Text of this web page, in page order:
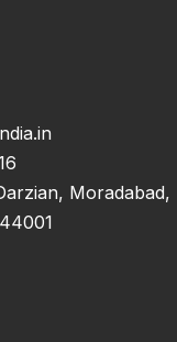
Moradabad,